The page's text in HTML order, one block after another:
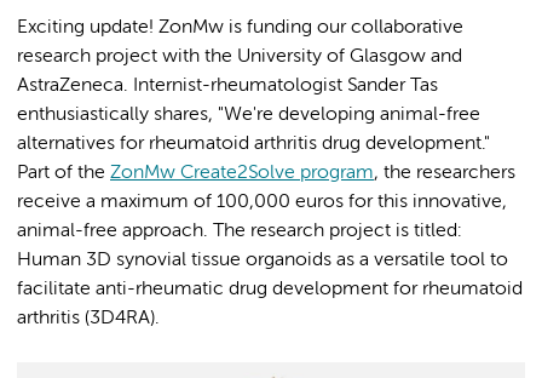
Exciting update! ZonMw is funding our collaborative
research project with the University of Glasgow and
AstraZeneca. Internist-rheumatologist Sander Tas
enthusiastically shares, "We're developing animal-free
alternatives for rheumatoid arthritis drug development."
Part of the ZonMw Create2Solve program, the researchers
receive a maximum of 100,000 euros for this innovative,
animal-free approach. The research project is titled:
Human 3D synovial tissue organoids as a versatile tool to
facilitate anti-rheumatic drug development for rheumatoid
arthritis (3D4RA).